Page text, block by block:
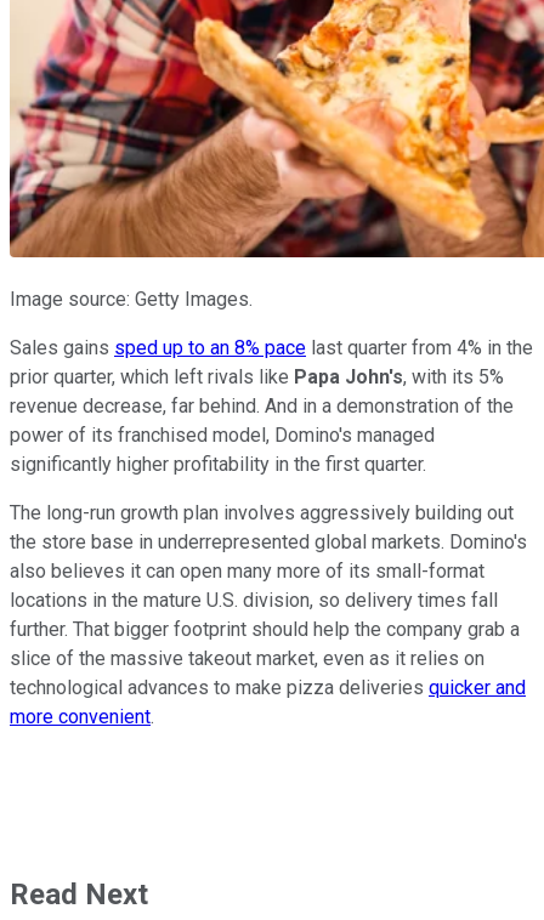
Image source: Getty Images.
Sales gains sped up to an 8% pace last quarter from 4% in the
prior quarter, which left rivals like Papa John's, with its 5%
revenue decrease, far behind. And in a demonstration of the
power of its franchised model, Domino's managed
significantly higher profitability in the first quarter.
The long-run growth plan involves aggressively building out
the store base in underrepresented global markets. Domino's
also believes it can open many more of its small-format
locations in the mature U.S. division, so delivery times fall
further. That bigger footprint should help the company grab a
slice of the massive takeout market, even as it relies on
technological advances to make pizza deliveries quicker and
more convenient.
Read Next